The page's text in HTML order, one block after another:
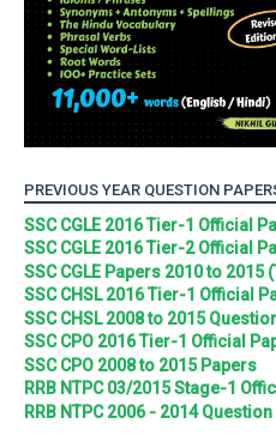
PREVIOUS YEAR QUESTION
SSC CGLE 2016 Tier-1 Official
SSC CGLE 2016 Tier-2 Official
SSC CGLE Papers 2010 to 2015
SSC CHSL 2016 Tier-1 Official
SSC CHSL 2008 to 2015
SSC CPO 2016 Tier-1 Official
SSC CPO 2008 to 2015 Papers
RRB NTPC 03/2015 Stage-1
RRB NTPC 2006 - 2014